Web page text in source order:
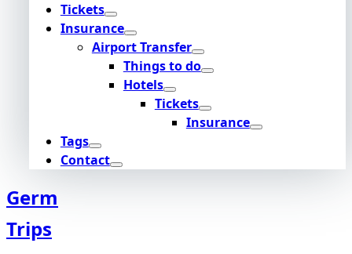
Tickets
Insurance
Airport Transfer
Things to do
Hotels
Tickets
Insurance
Tags
Contact
Germ
Trips